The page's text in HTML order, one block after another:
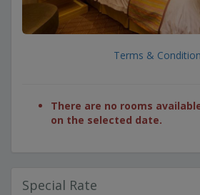
Terms &
There are no rooms
on the selected date.
Special Rate